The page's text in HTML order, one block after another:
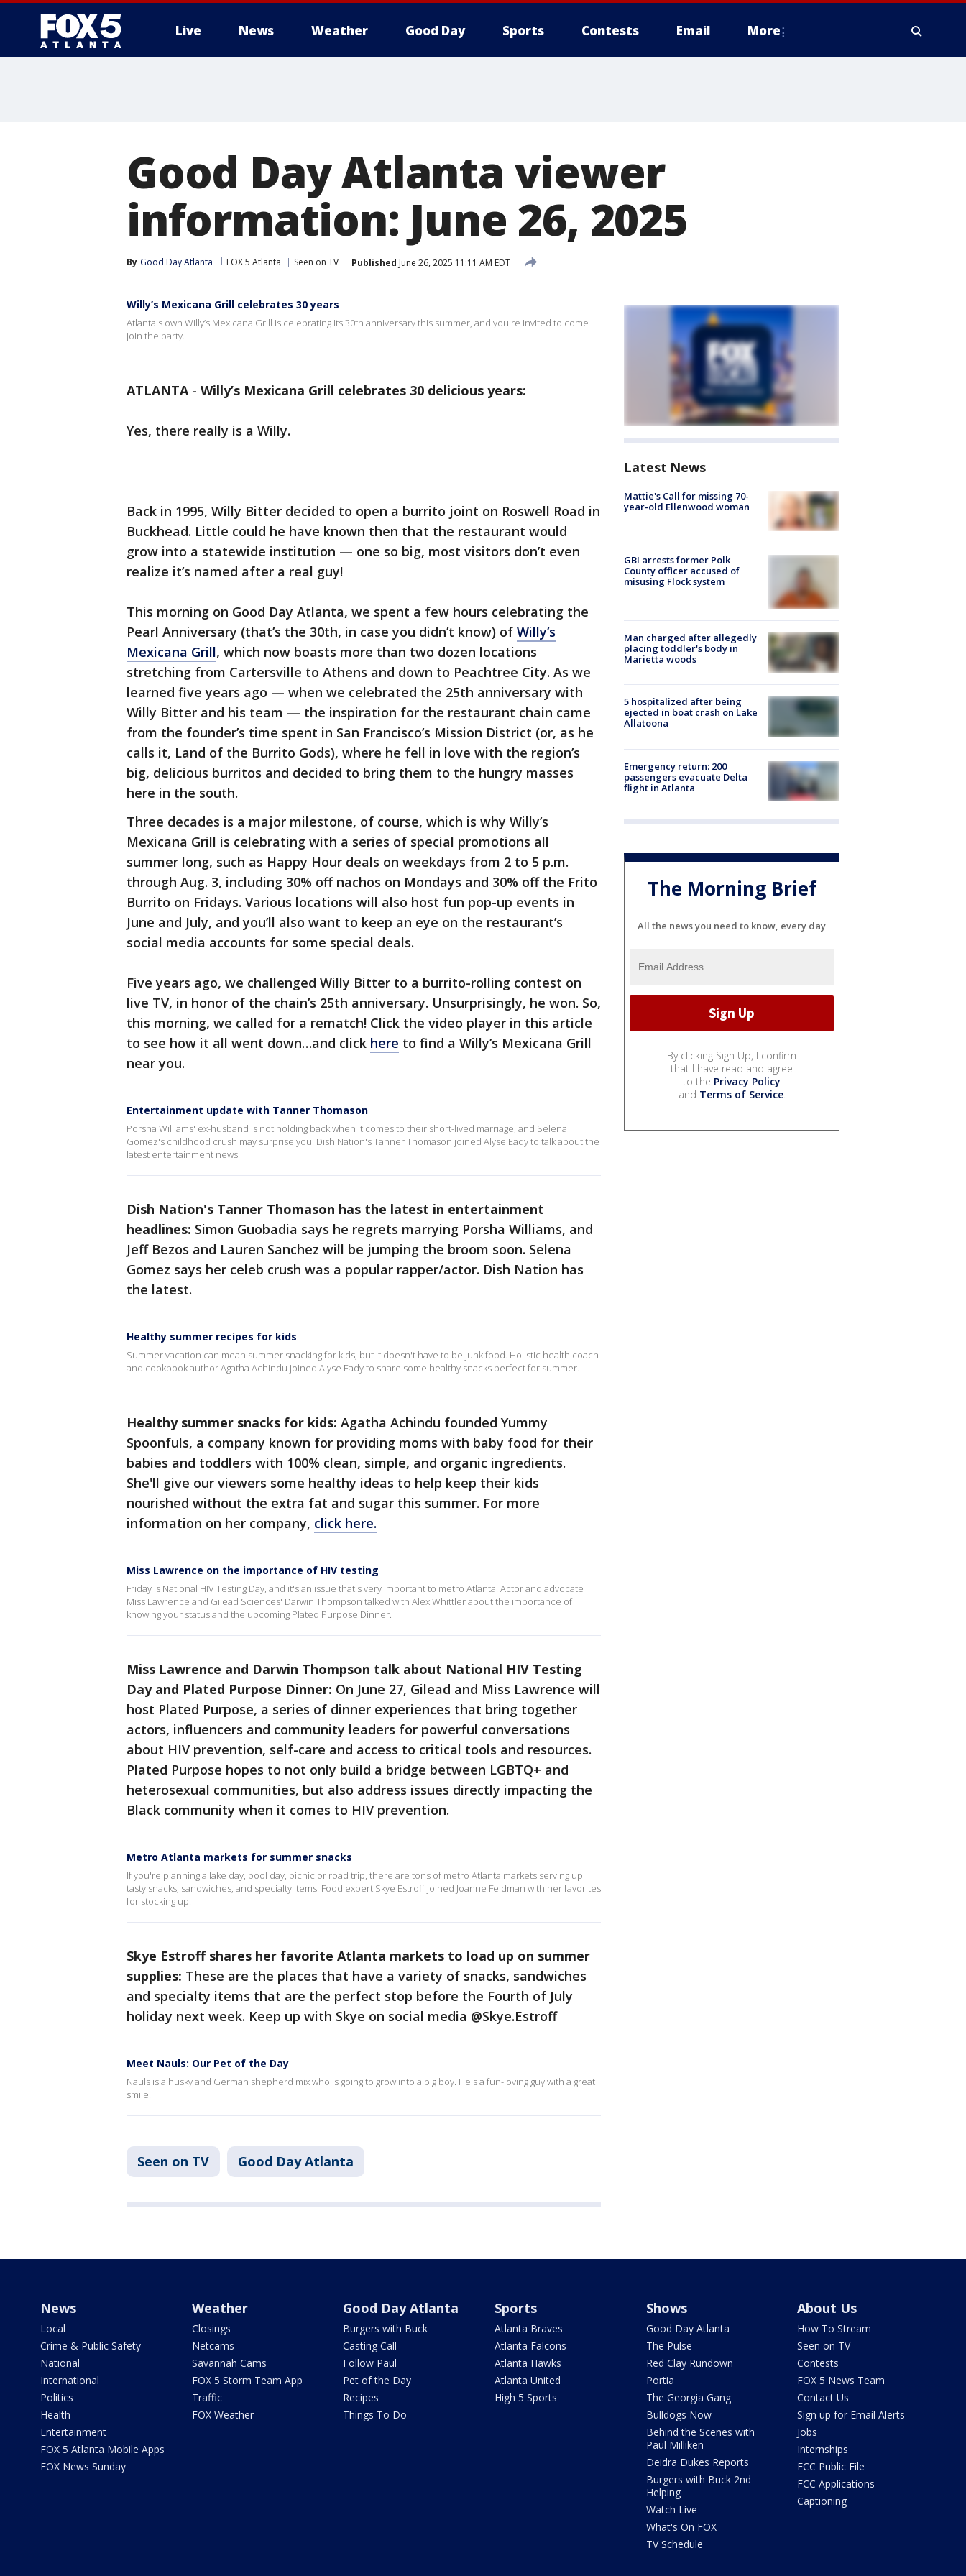
Live News Weather Good Day Sports Contests Email More
Good Day Atlanta viewer
information: June 26, 2025
By Good Day Atlanta FOX 5 Atlanta Seen on TV Published June 26, 2025 11:11 AM EDT
Willy’s Mexicana Grill celebrates 30 years
Atlanta's own Willy’s Mexicana Grill is celebrating its 30th anniversary this summer, and you're invited to come
join the party.
ATLANTA- Willy’s Mexicana Grill celebrates 30 delicious years:
Yes, there really is a Willy.
Back in 1995, Willy Bitter decided to open a burrito joint on Roswell Road in
Buckhead. Little could he have known then that the restaurant would
grow into a statewide institution — one so big, most visitors don’t even
realize it’s named after a real guy!
This morning on Good Day Atlanta, we spent a few hours celebrating the
Pearl Anniversary (that’s the 30th, in case you didn’t know) of Willy’s
Mexicana Grill, which now boasts more than two dozen locations
stretching from Cartersville to Athens and down to Peachtree City. As we
learned five years ago — when we celebrated the 25th anniversary with
Willy Bitter and his team — the inspiration for the restaurant chain came
from the founder’s time spent in San Francisco’s Mission District (or, as he
calls it, Land of the Burrito Gods), where he fell in love with the region’s
big, delicious burritos and decided to bring them to the hungry masses
here in the south.
Three decades is a major milestone, of course, which is why Willy’s
Mexicana Grill is celebrating with a series of special promotions all
summer long, such as Happy Hour deals on weekdays from 2 to 5 p.m.
through Aug. 3, including 30% off nachos on Mondays and 30% off the Frito
Burrito on Fridays. Various locations will also host fun pop-up events in
June and July, and you’ll also want to keep an eye on the restaurant’s
social media accounts for some special deals.
Five years ago, we challenged Willy Bitter to a burrito-rolling contest on
live TV, in honor of the chain’s 25th anniversary. Unsurprisingly, he won. So,
this morning, we called for a rematch! Click the video player in this article
to see how it all went down…and click here to find a Willy’s Mexicana Grill
near you.
Entertainment update with Tanner Thomason
Porsha Williams' ex-husband is not holding back when it comes to their short-lived marriage, and Selena
Gomez's childhood crush may surprise you. Dish Nation's Tanner Thomason joined Alyse Eady to talk about the
latest entertainment news.
Dish Nation's Tanner Thomason has the latest in entertainment
headlines: Simon Guobadia says he regrets marrying Porsha Williams, and
Jeff Bezos and Lauren Sanchez will be jumping the broom soon. Selena
Gomez says her celeb crush was a popular rapper/actor. Dish Nation has
the latest.
Healthy summer recipes for kids
Summer vacation can mean summer snacking for kids, but it doesn't have to be junk food. Holistic health coach
and cookbook author Agatha Achindu joined Alyse Eady to share some healthy snacks perfect for summer.
Healthy summer snacks for kids: Agatha Achindu founded Yummy
Spoonfuls, a company known for providing moms with baby food for their
babies and toddlers with 100% clean, simple, and organic ingredients.
She'll give our viewers some healthy ideas to help keep their kids
nourished without the extra fat and sugar this summer. For more
information on her company, click here.
Miss Lawrence on the importance of HIV testing
Friday is National HIV Testing Day, and it's an issue that's very important to metro Atlanta. Actor and advocate
Miss Lawrence and Gilead Sciences' Darwin Thompson talked with Alex Whittler about the importance of
knowing your status and the upcoming Plated Purpose Dinner.
Miss Lawrence and Darwin Thompson talk about National HIV Testing
Day and Plated Purpose Dinner: On June 27, Gilead and Miss Lawrence will
host Plated Purpose, a series of dinner experiences that bring together
actors, influencers and community leaders for powerful conversations
about HIV prevention, self-care and access to critical tools and resources.
Plated Purpose hopes to not only build a bridge between LGBTQ+ and
heterosexual communities, but also address issues directly impacting the
Black community when it comes to HIV prevention.
Metro Atlanta markets for summer snacks
If you're planning a lake day, pool day, picnic or road trip, there are tons of metro Atlanta markets serving up
tasty snacks, sandwiches, and specialty items. Food expert Skye Estroff joined Joanne Feldman with her favorites
for stocking up.
Skye Estroff shares her favorite Atlanta markets to load up on summer
supplies: These are the places that have a variety of snacks, sandwiches
and specialty items that are the perfect stop before the Fourth of July
holiday next week. Keep up with Skye on social media @Skye.Estroff
Meet Nauls: Our Pet of the Day
Nauls is a husky and German shepherd mix who is going to grow into a big boy. He's a fun-loving guy with a great
smile.
Seen on TV Good Day Atlanta
Latest News
Mattie's Call for missing 70-
year-old Ellenwood woman
GBI arrests former Polk
County officer accused of
misusing Flock system
Man charged after allegedly
placing toddler's body in
Marietta woods
5 hospitalized after being
ejected in boat crash on Lake
Allatoona
Emergency return: 200
passengers evacuate Delta
flight in Atlanta
The Morning Brief
All the news you need to know, every day
By clicking Sign Up, I confirm
that I have read and agree
to the Privacy Policy
and Terms of Service.
News
Local
Crime & Public Safety
National
International
Politics
Health
Entertainment
FOX 5 Atlanta Mobile Apps
FOX News Sunday
Weather
Closings
Netcams
Savannah Cams
FOX 5 Storm Team App
Traffic
FOX Weather
Good Day Atlanta
Burgers with Buck
Casting Call
Follow Paul
Pet of the Day
Recipes
Things To Do
Sports
Atlanta Braves
Atlanta Falcons
Atlanta Hawks
Atlanta United
High 5 Sports
Shows
Good Day Atlanta
The Pulse
Red Clay Rundown
Portia
The Georgia Gang
Bulldogs Now
Behind the Scenes with
Paul Milliken
Deidra Dukes Reports
Burgers with Buck 2nd
Helping
Watch Live
What's On FOX
TV Schedule
About Us
How To Stream
Seen on TV
Contests
FOX 5 News Team
Contact Us
Sign up for Email Alerts
Jobs
Internships
FCC Public File
FCC Applications
Captioning